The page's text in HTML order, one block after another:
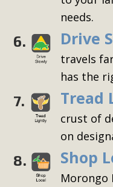
needs.
6. Drive
travels
has the
7. Tread
crust of
on
8. Shop
Morongo